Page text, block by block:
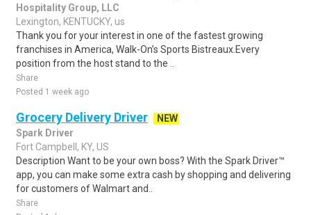
Hospitality Group, LLC
Lexington, KENTUCKY, us
Thank you for your interest in one of the fastest growing
franchises in America, Walk-On’s Sports Bistreaux.Every
position from the host stand to the ..
Share
Posted 1 week ago
Grocery Delivery Driver
NEW
Spark Driver
Fort Campbell, KY, US
Description Want to be your own boss? With the Spark Driver™
app, you can make some extra cash by shopping and delivering
for customers of Walmart and..
Share